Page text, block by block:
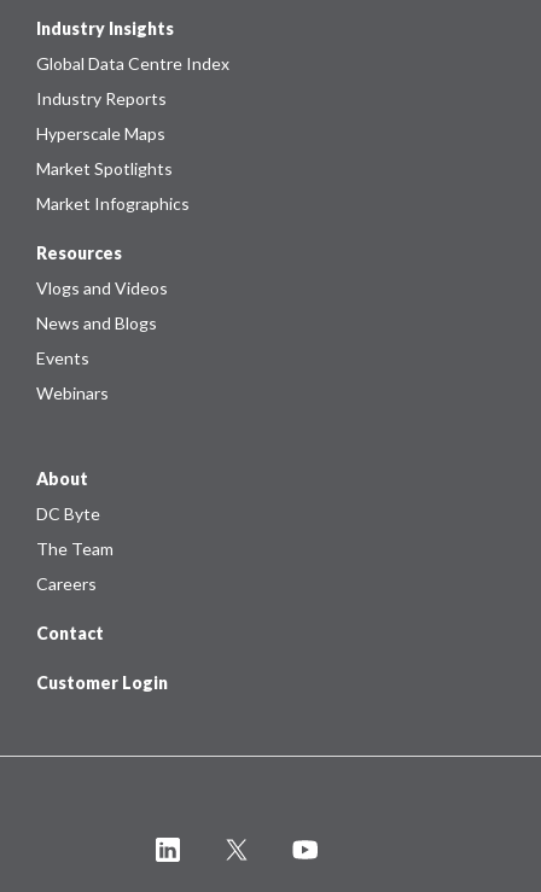
Industry Insights
Global Data Centre Index
Industry Reports
Hyperscale Maps
Market Spotlights
Market Infographics
Resources
Vlogs and Videos
News and Blogs
Events
Webinars
About
DC Byte
The Team
Careers
Contact
Customer Login